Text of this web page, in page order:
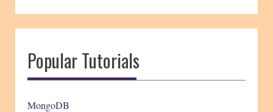
Popular Tutorials
MongoDB